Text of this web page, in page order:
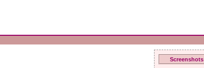
Screenshots